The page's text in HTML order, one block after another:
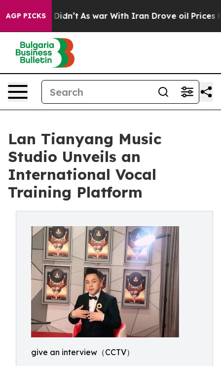
AGP PICKS
it Didn’t As war With Iran Drove oil Prices
Lan Tianyang Music
Studio Unveils an
International Vocal
Training Platform
give an interview（CCTV）